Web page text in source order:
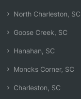
North Charleston, SC
Goose Creek, SC
Hanahan, SC
Moncks Corner, SC
Charleston, SC